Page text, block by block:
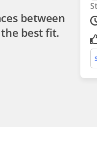
between
best fit.